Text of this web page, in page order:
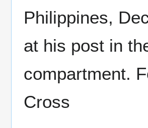
Philippines,
at his post in
compartment.
Cross